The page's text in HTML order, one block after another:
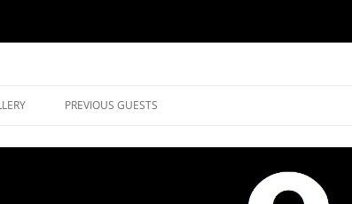
PREVIOUS GUESTS